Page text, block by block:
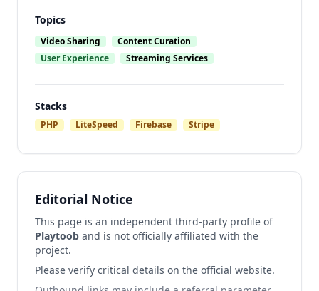
Topics
Video Sharing
Content Curation
User Experience
Streaming Services
Stacks
PHP LiteSpeed Firebase Stripe
Editorial Notice
This page is an independent third-party profile of
Playtoob and is not officially affiliated with the
project.
Please verify critical details on the official website.